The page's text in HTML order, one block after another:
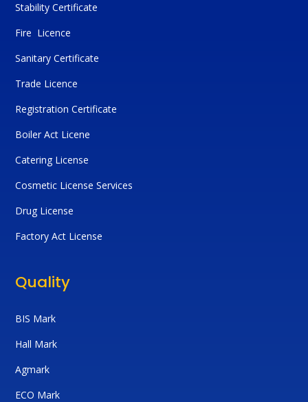
Stability Certificate
Fire Licence
Sanitary Certificate
Trade Licence
Registration Certificate
Boiler Act Licene
Catering License
Cosmetic License Services
Drug License
Factory Act License
Quality
BIS Mark
Hall Mark
Agmark
ECO Mark